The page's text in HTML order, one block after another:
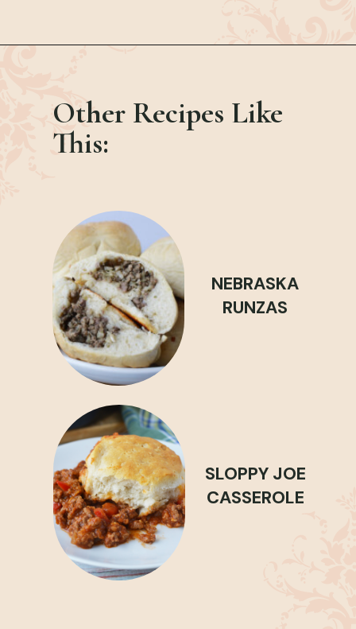
Other Recipes Like
This:
NEBRASKA
RUNZAS
SLOPPY JOE
CASSEROLE